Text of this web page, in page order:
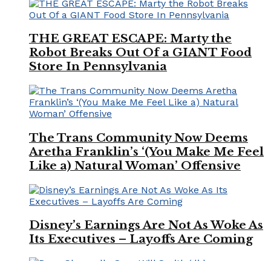
THE GREAT ESCAPE: Marty the
Robot Breaks Out Of a GIANT Food
Store In Pennsylvania
The Trans Community Now Deems
Aretha Franklin’s ‘(You Make Me Feel
Like a) Natural Woman’ Offensive
Disney’s Earnings Are Not As Woke As
Its Executives – Layoffs Are Coming